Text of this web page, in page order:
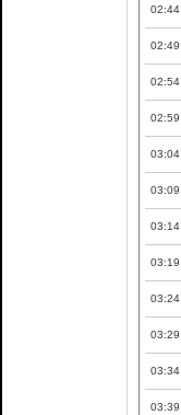
02:44
02:49
02:54
02:59
03:04
03:09
03:14
03:19
03:24
03:29
03:34
03:39